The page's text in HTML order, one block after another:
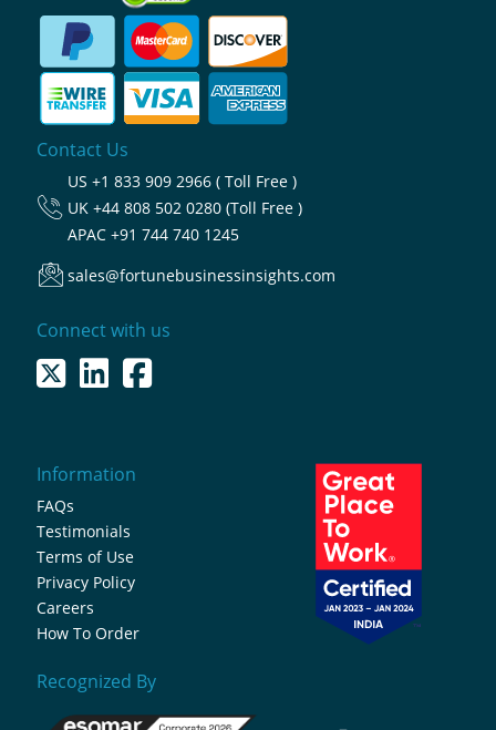
Contact Us
US +1 833 909 2966 ( Toll Free )
UK +44 808 502 0280 (Toll Free )
APAC +91 744 740 1245
sales@fortunebusinessinsights.com
Connect with us
Information
FAQs
Testimonials
Terms of Use
Privacy Policy
Careers
How To Order
Recognized By